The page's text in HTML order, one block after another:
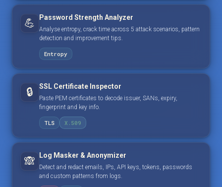
💪 Password Strength Analyzer
Analyse entropy, crack time across 5 attack scenarios, pattern
detection and improvement tips.
Entropy
🔒 SSL Certificate Inspector
Paste PEM certificates to decode issuer, SANs, expiry,
fingerprint and key info.
TLS X.509
🙈 Log Masker & Anonymizer
Detect and redact emails, IPs, API keys, tokens, passwords
and custom patterns from logs.